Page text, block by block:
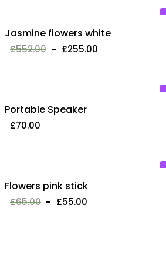
Jasmine flowers white
£552.00 £255.00
Portable Speaker
£70.00
Flowers pink stick
£65.00 £55.00